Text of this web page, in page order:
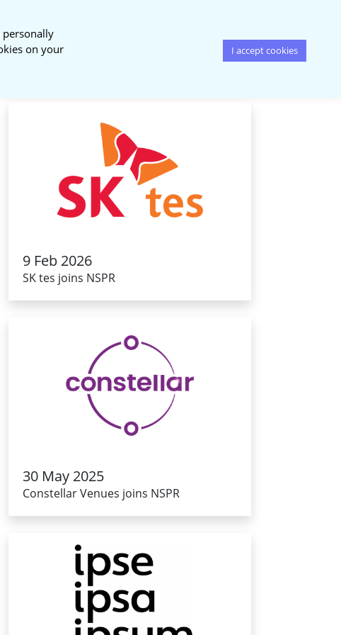
9 Feb 2026
SK tes joins NSPR
30 May 2025
Constellar Venues joins NSPR
personally
on your
I accept cookies